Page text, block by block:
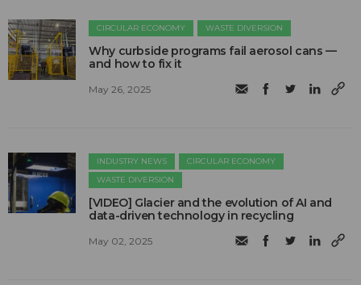
CIRCULAR ECONOMY WASTE DIVERSION
Why curbside programs fail aerosol cans —
and how to fix it
May 26, 2025
INDUSTRY NEWS
CIRCULAR ECONOMY
WASTE DIVERSION
[VIDEO] Glacier and the evolution of AI and
data-driven technology in recycling
May 02, 2025